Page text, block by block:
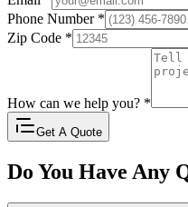
Phone Number *
Zip Code *
How can we help you? *
Get A Quote
Do You Have Any